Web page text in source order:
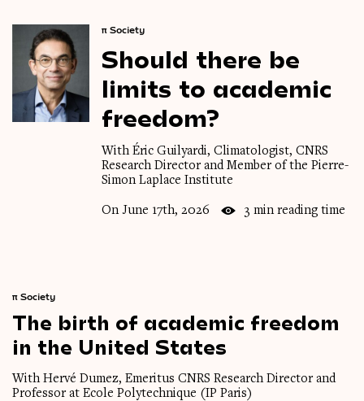
π Society
Should there be
limits to academic
freedom?
With Éric Guilyardi, Climatologist, CNRS
Research Director and Member of the Pierre-
Simon Laplace Institute
On June 17th, 2026 3 min reading time
π Society
The birth of academic freedom
in the United States
With Hervé Dumez, Emeritus CNRS Research Director and
Professor at Ecole Polytechnique (IP Paris)